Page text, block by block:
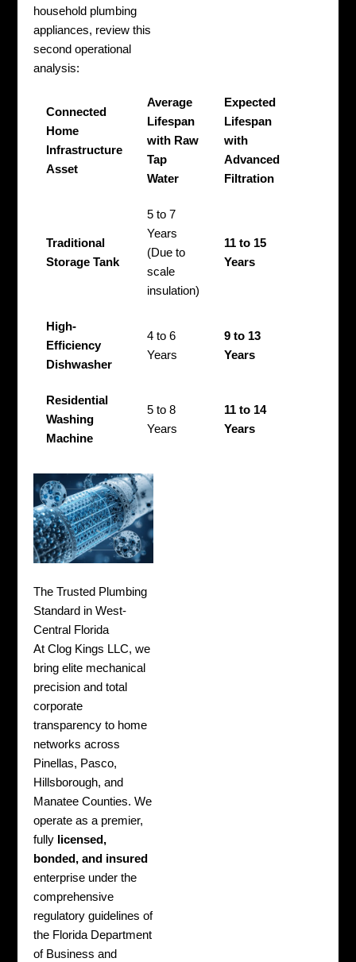
household plumbing
appliances, review this
second operational
analysis:
Connected
Home
Infrastructure
Asset
Average
Lifespan
with Raw
Tap
Water
Expected
Lifespan
with
Advanced
Filtration
Traditional
Storage Tank
5 to 7
Years
(Due to
scale
insulation)
11 to 15
Years
High-
Efficiency
Dishwasher
4 to 6
Years
9 to 13
Years
Residential
Washing
Machine
5 to 8
Years
11 to 14
Years
The Trusted Plumbing
Standard in West-
Central Florida
At Clog Kings LLC, we
bring elite mechanical
precision and total
corporate
transparency to home
networks across
Pinellas, Pasco,
Hillsborough, and
Manatee Counties. We
operate as a premier,
fully licensed,
bonded, and insured
enterprise under the
comprehensive
regulatory guidelines of
the Florida Department
of Business and